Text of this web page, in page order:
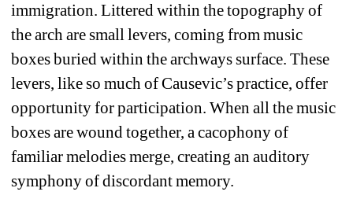
immigration. Littered within the topography of
the arch are small levers, coming from music
boxes buried within the archways surface. These
levers, like so much of Causevic’s practice, offer
opportunity for participation. When all the music
boxes are wound together, a cacophony of
familiar melodies merge, creating an auditory
symphony of discordant memory.